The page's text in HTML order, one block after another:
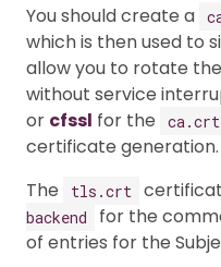
You should create a
which is then used to
allow you to rotate the
without service
or cfssl for the ca.crt
certificate generation.
The
tls.crt
backend
for the
of entries for the